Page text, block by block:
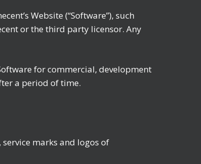
Website (“Software”), such
or the third party licensor. Any
for commercial, development
a period of time.
marks and logos of